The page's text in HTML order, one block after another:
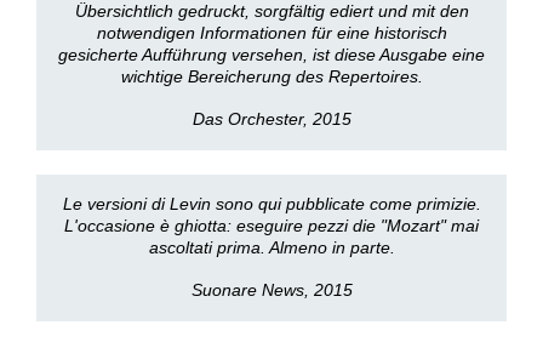
Übersichtlich gedruckt, sorgfältig ediert und mit den
notwendigen Informationen für eine historisch
gesicherte Aufführung versehen, ist diese Ausgabe eine
wichtige Bereicherung des Repertoires.
Das Orchester, 2015
Le versioni di Levin sono qui pubblicate come primizie.
L'occasione è ghiotta: eseguire pezzi die "Mozart" mai
ascoltati prima. Almeno in parte.
Suonare News, 2015